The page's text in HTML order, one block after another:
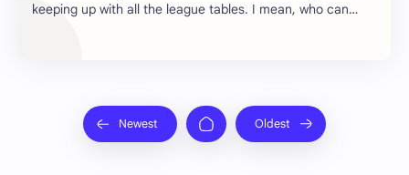
keeping up with all the league tables. I mean, who can